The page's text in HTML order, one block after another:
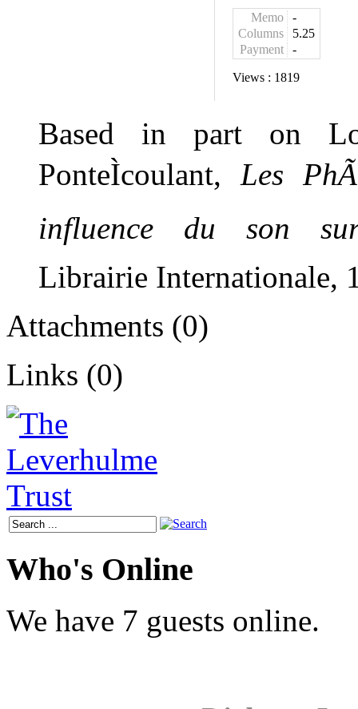
Memo
-
Columns
5.25
Payment
-
Views : 1819
Based in part on
PonteÌcoulant, Les
influence du son
Librairie Internationale,
Attachments (0)
Links (0)
Who's Online
We have 7 guests online.